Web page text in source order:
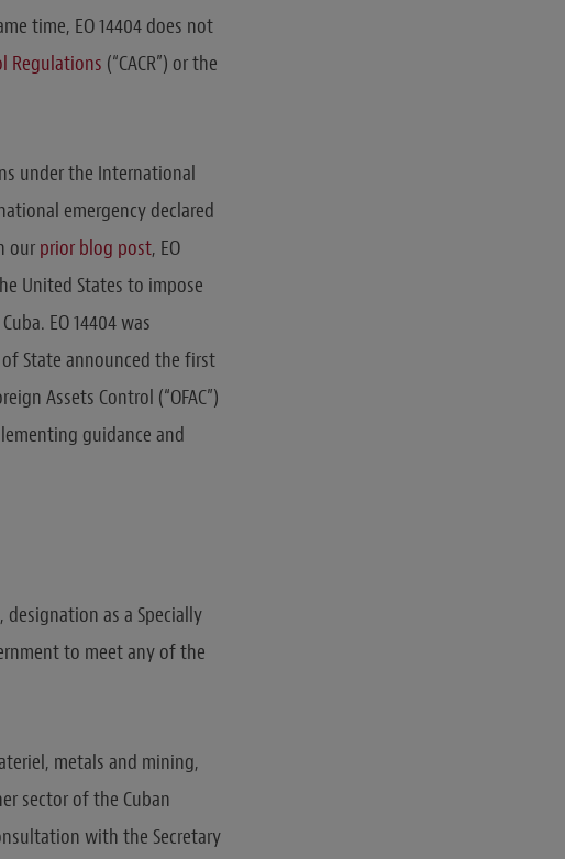
time, EO 14404 does not
Regulations (“CACR”) or the
under the International
emergency declared
our prior blog post, EO
United States to impose
EO 14404 was
State announced the first
Assets Control (“OFAC”)
guidance and
as a Specially
to meet any of the
metals and mining,
sector of the Cuban
with the Secretary